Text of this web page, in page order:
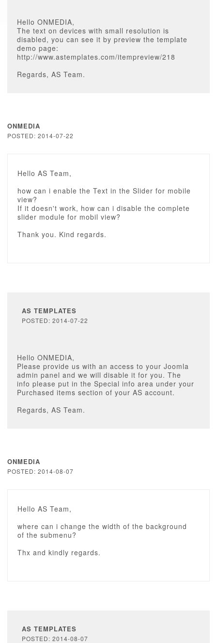
Hello ONMEDIA,
The text on devices with small resolution is
disabled, you can see it by preview the template
demo page:
http://www.astemplates.com/itempreview/218
Regards, AS Team.
ONMEDIA
POSTED: 2014-07-22
Hello AS Team,
how can i enable the Text in the Slider for mobile
view?
If it doesn't work, how can i disable the complete
slider module for mobil view?
Thank you. Kind regards.
AS TEMPLATES
POSTED: 2014-07-22
Hello ONMEDIA,
Please provide us with an access to your Joomla
admin panel and we will disable it for you. The
info please put in the Special info area under your
Purchased items section of your AS account.
Regards, AS Team.
ONMEDIA
POSTED: 2014-08-07
Hello AS Team,
where can i change the width of the background
of the submenu?
Thx and kindly regards.
AS TEMPLATES
POSTED: 2014-08-07